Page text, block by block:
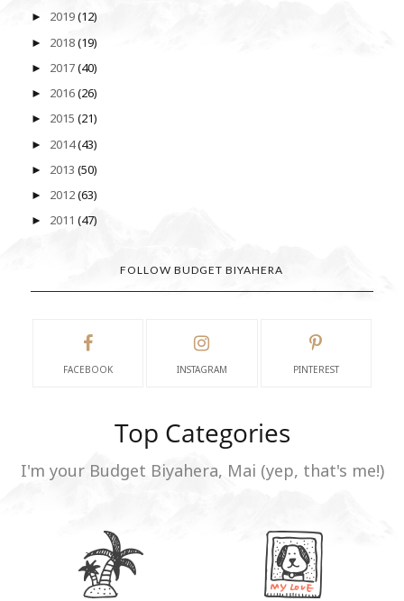
► 2019(12)
► 2018(19)
► 2017(40)
► 2016(26)
► 2015 (21)
► 2014(43)
► 2013 (50)
► 2012(63)
► 2011 (47)
FOLLOW BUDGET BIYAHERA
FACEBOOK INSTAGRAM PINTEREST
Top Categories
I'm your Budget Biyahera, Mai (yep, that's me!)